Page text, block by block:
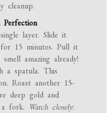
cleanup.
layer. Slide it
15 minutes. Pull it
amazing already!
a spatula. This
Roast another 15-
deep gold and
fork. Watch closely: